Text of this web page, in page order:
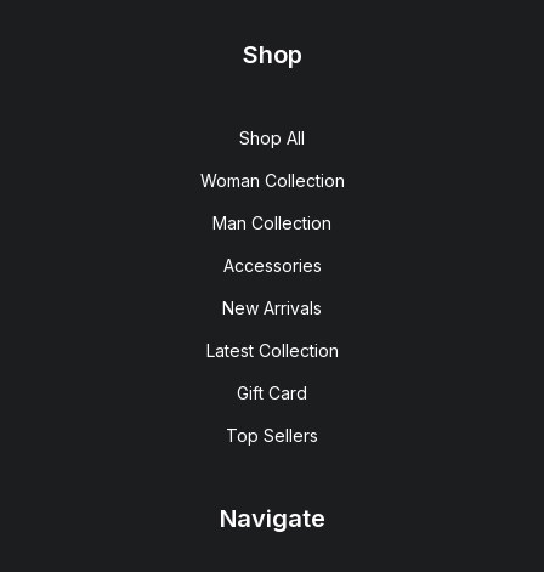
Shop
Shop All
Woman Collection
Man Collection
Accessories
New Arrivals
Latest Collection
Gift Card
Top Sellers
Navigate